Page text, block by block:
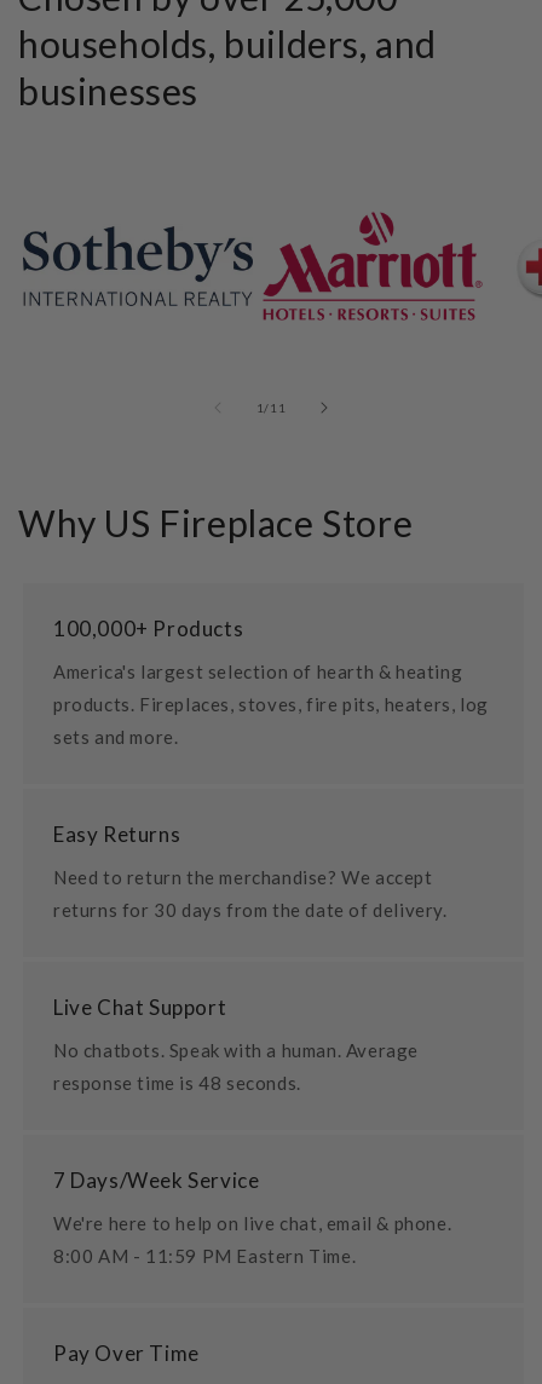
households, builders, and
businesses
1 /of
11
Why US Fireplace Store
100,000+ Products
America's largest selection of hearth & heating
products. Fireplaces, stoves, fire pits, heaters, log
sets and more.
Easy Returns
Need to return the merchandise? We accept
returns for 30 days from the date of delivery.
Live Chat Support
No chatbots. Speak with a human. Average
response time is 48 seconds.
7 Days/Week Service
We're here to help on live chat, email & phone.
8:00 AM - 11:59 PM Eastern Time.
Pay Over Time